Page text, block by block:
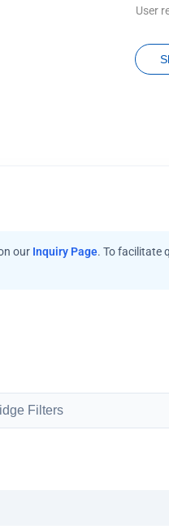
User
our Inquiry Page. To facilitate